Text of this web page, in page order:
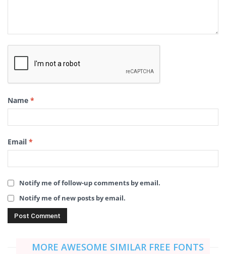
Name *
Email *
Notify me of follow-up comments by email.
Notify me of new posts by email.
MORE AWESOME SIMILAR FREE FONTS